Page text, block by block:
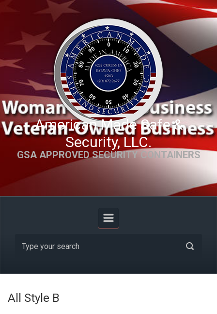
Skip to main content
American Made Safe &
Security, LLC.
GSA APPROVED SECURITY CONTAINERS
All Style B